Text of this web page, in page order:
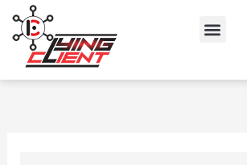
content
Menu